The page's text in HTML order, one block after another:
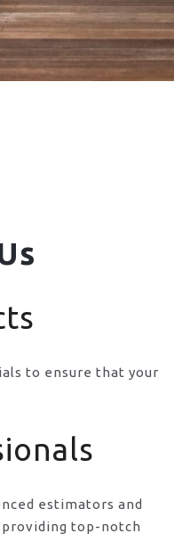
to ensure that your
estimators and
top-notch